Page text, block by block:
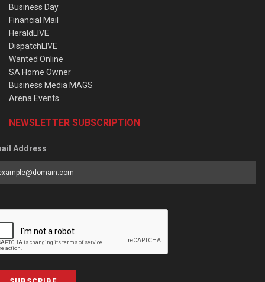
Business Day
Financial Mail
HeraldLIVE
DispatchLIVE
Wanted Online
SA Home Owner
Business Media MAGS
Arena Events
NEWSLETTER SUBSCRIPTION
Address